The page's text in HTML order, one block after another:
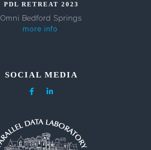
PDL RETREAT 2023
Omni Bedford Springs
more info
SOCIAL MEDIA